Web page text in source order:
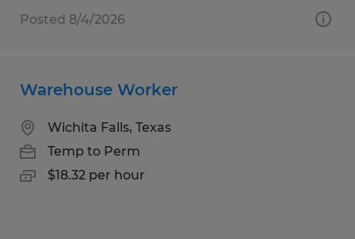
Posted 8/4/2026
Warehouse Worker
Wichita Falls, Texas
Temp to Perm
$18.32 per hour